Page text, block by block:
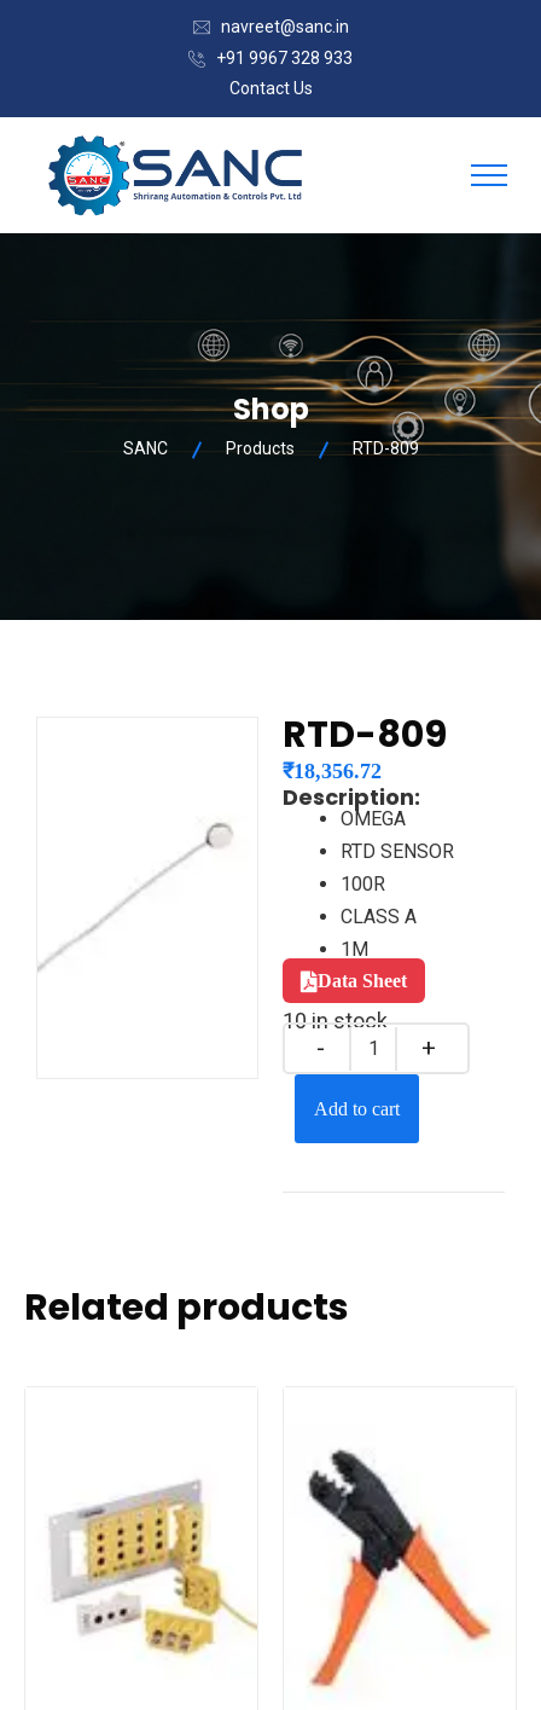
navreet@sanc.in
+91 9967 328 933
Contact Us
Shop
SANC Products RTD-809
RTD-809
₹18,356.72
Description:
OMEGA
RTD SENSOR
100R
CLASS A
1M
Data Sheet
10 in stock
Add to cart
Related products